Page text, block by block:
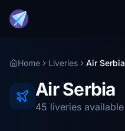
Home Liveries Air Serbia
Air Serbia
45 liveries available